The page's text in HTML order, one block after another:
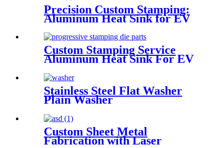
Precision Custom Stamping:
Aluminum Heat Sink for EV
Custom Stamping Service
Aluminum Heat Sink For EV
Stainless Steel Flat Washer
Plain Washer
Custom Sheet Metal
Fabrication with Laser